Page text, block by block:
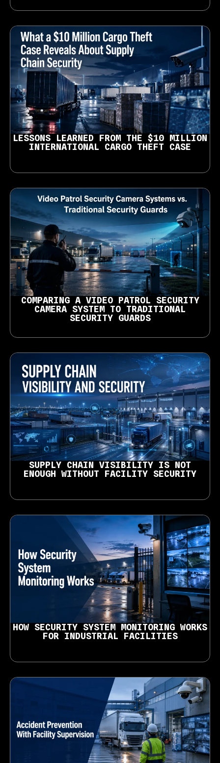
LESSONS LEARNED FROM THE $10 MILLION
INTERNATIONAL CARGO THEFT CASE
COMPARING A VIDEO PATROL SECURITY
CAMERA SYSTEM TO TRADITIONAL
SECURITY GUARDS
SUPPLY CHAIN VISIBILITY IS NOT
ENOUGH WITHOUT FACILITY SECURITY
HOW SECURITY SYSTEM MONITORING WORKS
FOR INDUSTRIAL FACILITIES